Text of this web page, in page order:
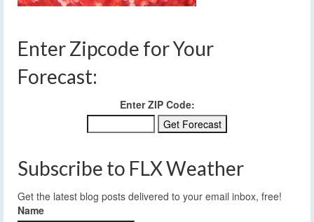
Enter Zipcode for Your
Forecast:
Enter ZIP Code:
Subscribe to FLX Weather
Get the latest blog posts delivered to your email inbox, free!
Name